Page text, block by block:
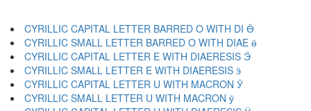
CYRILLIC CAPITAL LETTER BARRED O WITH DI Ӫ
CYRILLIC SMALL LETTER BARRED O WITH DIAE ӫ
CYRILLIC CAPITAL LETTER E WITH DIAERESIS Ӭ
CYRILLIC SMALL LETTER E WITH DIAERESIS ӭ
CYRILLIC CAPITAL LETTER U WITH MACRON Ӯ
CYRILLIC SMALL LETTER U WITH MACRON ӯ